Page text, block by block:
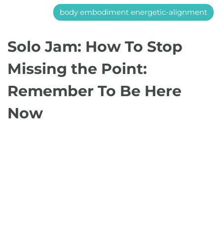
body embodiment energetic-alignment
Solo Jam: How To Stop
Missing the Point:
Remember To Be Here
Now